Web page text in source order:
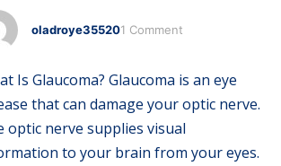
oladroye355201 Comment
Is Glaucoma? Glaucoma is an eye
that can damage your optic nerve.
optic nerve supplies visual
to your brain from your eyes.